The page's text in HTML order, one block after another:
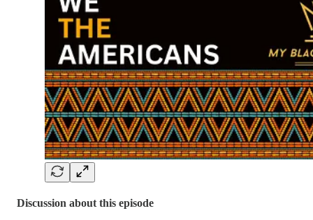
Discussion about this episode